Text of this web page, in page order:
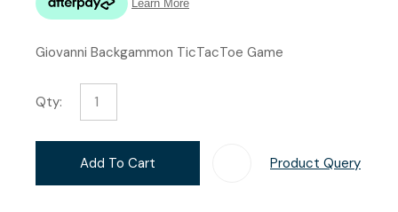
Giovanni Backgammon TicTacToe Game
Qty:
Add To Cart Product Query